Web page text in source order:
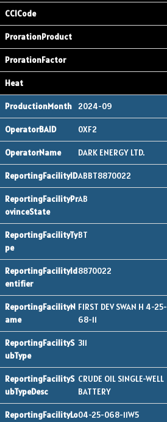
2024-09
0XF2
DARK ENERGY LTD.
ABBT8870022
AB
BT
8870022
FIRST DEV SWAN H 4-25-
68-11
311
CRUDE OIL SINGLE-WELL
BATTERY
04-25-068-11W5